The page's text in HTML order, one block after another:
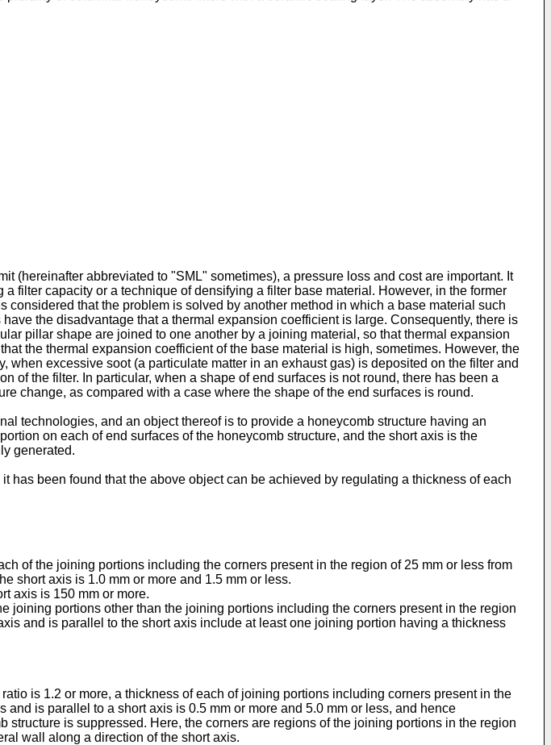
(hereinafter abbreviated to "SML" sometimes), a pressure loss and cost are important. It
filter capacity or a technique of densifying a filter base material. However, in the former
that the problem is solved by another method in which a base material such
the disadvantage that a thermal expansion coefficient is large. Consequently, there is
pillar shape are joined to one another by a joining material, so that thermal expansion
the thermal expansion coefficient of the base material is high, sometimes. However, the
excessive soot (a particulate matter in an exhaust gas) is deposited on the filter and
of the filter. In particular, when a shape of end surfaces is not round, there has been a
change, as compared with a case where the shape of the end surfaces is round.
technologies, and an object thereof is to provide a honeycomb structure having an
on each of end surfaces of the honeycomb structure, and the short axis is the
generated.
been found that the above object can be achieved by regulating a thickness of each
of the joining portions including the corners present in the region of 25 mm or less from
short axis is 1.0 mm or more and 1.5 mm or less.
axis is 150 mm or more.
joining portions other than the joining portions including the corners present in the region
and is parallel to the short axis include at least one joining portion having a thickness
is 1.2 or more, a thickness of each of joining portions including corners present in the
is parallel to a short axis is 0.5 mm or more and 5.0 mm or less, and hence
is suppressed. Here, the corners are regions of the joining portions in the region
wall along a direction of the short axis.